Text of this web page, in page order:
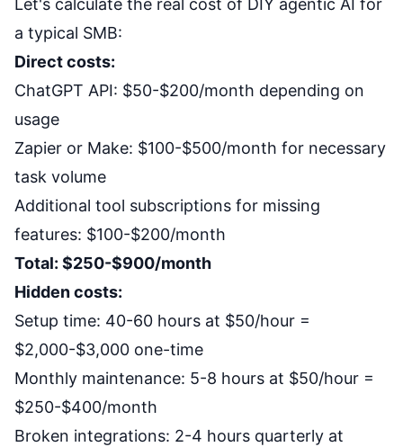
Let's calculate the real cost of DIY agentic AI for
a typical SMB:
Direct costs:
ChatGPT API: $50-$200/month depending on
usage
Zapier or Make: $100-$500/month for necessary
task volume
Additional tool subscriptions for missing
features: $100-$200/month
Total: $250-$900/month
Hidden costs:
Setup time: 40-60 hours at $50/hour =
$2,000-$3,000 one-time
Monthly maintenance: 5-8 hours at $50/hour =
$250-$400/month
Broken integrations: 2-4 hours quarterly at